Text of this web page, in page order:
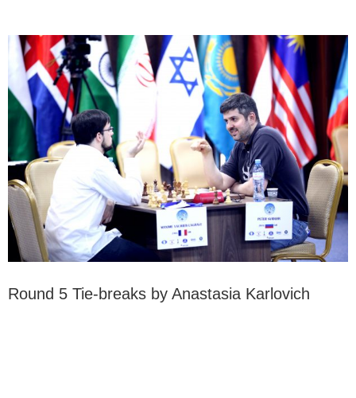
Round 5 Tie-breaks by Anastasia Karlovich